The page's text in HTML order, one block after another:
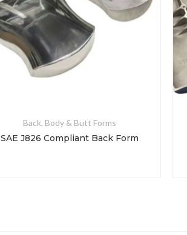
Back, Body & Butt Forms
SAE J826 Compliant Back Form